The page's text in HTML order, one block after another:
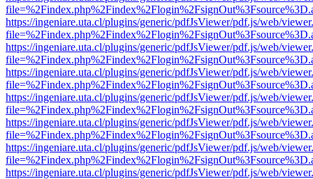
https://ingeniare.uta.cl/plugins/generic/pdfJsViewer/pdf.js/web/
https://ingeniare.uta.cl/plugins/generic/pdfJsViewer/pdf.js/web/
https://ingeniare.uta.cl/plugins/generic/pdfJsViewer/pdf.js/web/
https://ingeniare.uta.cl/plugins/generic/pdfJsViewer/pdf.js/web/
https://ingeniare.uta.cl/plugins/generic/pdfJsViewer/pdf.js/web/
https://ingeniare.uta.cl/plugins/generic/pdfJsViewer/pdf.js/web/
https://ingeniare.uta.cl/plugins/generic/pdfJsViewer/pdf.js/web/